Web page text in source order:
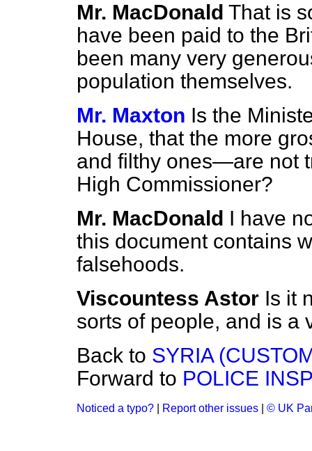
Mr. MacDonald That is
have been paid to the
been many very
population themselves.
Mr. Maxton Is the
House, that the more
and filthy ones—are not
High Commissioner?
Mr. MacDonald I have
this document contains
falsehoods.
Viscountess Astor Is it
sorts of people, and is a
Back to SYRIA
Forward to POLICE
Noticed a typo? Report other issues © UK